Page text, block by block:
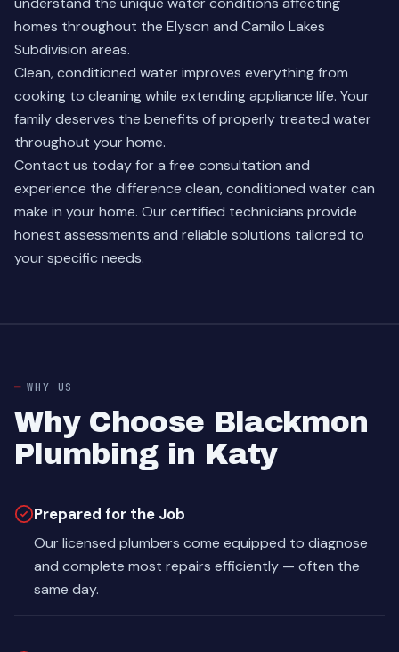
homes throughout the Elyson and Camilo Lakes
Subdivision areas.
Clean, conditioned water improves everything from
cooking to cleaning while extending appliance life. Your
family deserves the benefits of properly treated water
throughout your home.
Contact us today for a free consultation and
experience the difference clean, conditioned water can
make in your home. Our certified technicians provide
honest assessments and reliable solutions tailored to
your specific needs.
WHY US
Why Choose Blackmon
Plumbing in Katy
Prepared for the Job
Our licensed plumbers come equipped to diagnose
and complete most repairs efficiently — often the
same day.